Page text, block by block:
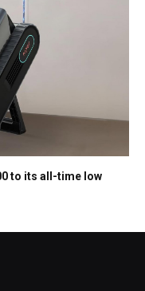
to its all-time low